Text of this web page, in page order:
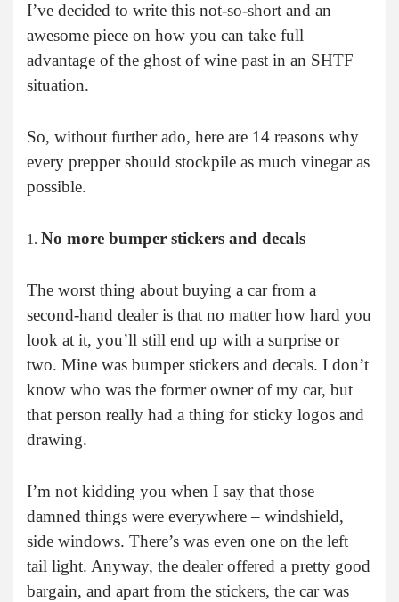
I’ve decided to write this not-so-short and an
awesome piece on how you can take full
advantage of the ghost of wine past in an SHTF
situation.
So, without further ado, here are 14 reasons why
every prepper should stockpile as much vinegar as
possible.
No more bumper stickers and decals
The worst thing about buying a car from a
second-hand dealer is that no matter how hard you
look at it, you’ll still end up with a surprise or
two. Mine was bumper stickers and decals. I don’t
know who was the former owner of my car, but
that person really had a thing for sticky logos and
drawing.
I’m not kidding you when I say that those
damned things were everywhere – windshield,
side windows. There’s was even one on the left
tail light. Anyway, the dealer offered a pretty good
bargain, and apart from the stickers, the car was